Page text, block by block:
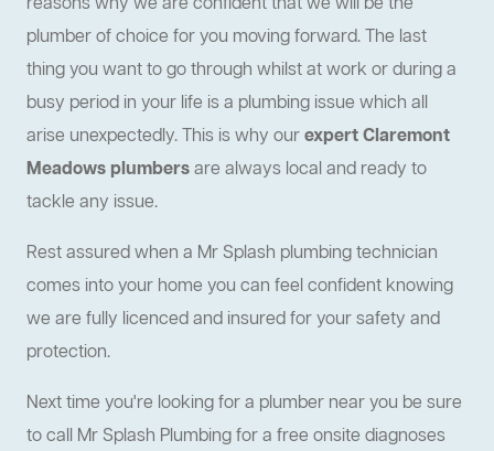
plumber of choice for you moving forward. The last
thing you want to go through whilst at work or during a
busy period in your life is a plumbing issue which all
arise unexpectedly. This is why ourexpert Claremont
Meadows plumbersare always local and ready to
tackle any issue.
Rest assured when a Mr Splash plumbing technician
comes into your home you can feel confident knowing
we are fully licenced and insured for your safety and
protection.
Next time you're looking for a plumber near you be sure
to call Mr Splash Plumbing for a free onsite diagnoses